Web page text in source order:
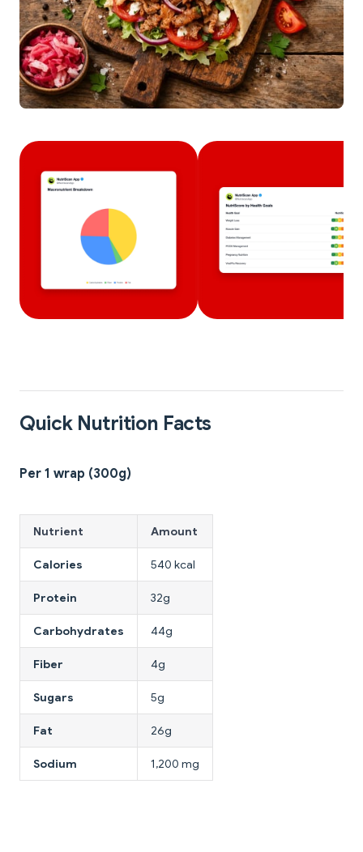
Quick Nutrition Facts
Per 1 wrap (300g)
Nutrient Amount
Calories 540 kcal
Protein 32g
Carbohydrates 44g
Fiber 4g
Sugars 5g
Fat 26g
Sodium 1,200 mg